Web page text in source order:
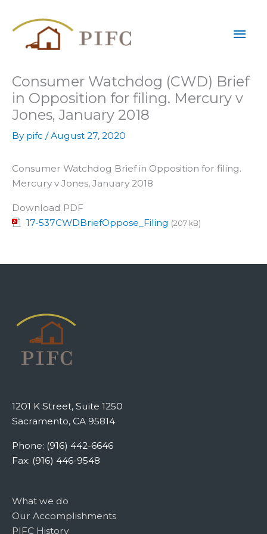
Consumer Watchdog (CWD) Brief
in Opposition for filing. Mercury v
Jones, January 2018
By pifc /August 27, 2020
Consumer Watchdog Brief in Opposition for filing.
Mercury v Jones, January 2018
Download PDF
17-537CWDBriefOppose_Filing (207 kB)
1201 K Street, Suite 1250
Sacramento, CA 95814
Phone: (916) 442-6646
Fax: (916) 446-9548
What we do
Our Accomplishments
PIFC History